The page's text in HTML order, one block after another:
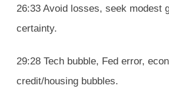
26:33 Avoid losses, seek modest
certainty.
29:28 Tech bubble, Fed error,
credit/housing bubbles.